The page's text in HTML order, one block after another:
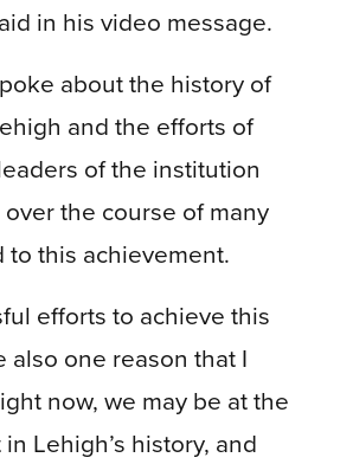
in his video message.
about the history of
and the efforts of
of the institution
the course of many
to this achievement.
efforts to achieve this
also one reason that I
now, we may be at the
Lehigh’s history, and